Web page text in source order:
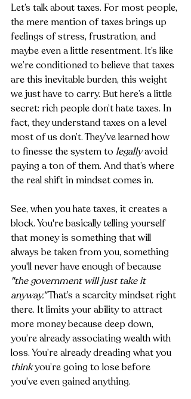
Let’s talk about taxes. For most people,
the mere mention of taxes brings up
feelings of stress, frustration, and
maybe even a little resentment. It’s like
we’re conditioned to believe that taxes
are this inevitable burden, this weight
we just have to carry. But here’s a little
secret: rich people don’t hate taxes. In
fact, they understand taxes on a level
most of us don’t. They’ve learned how
to finesse the system to legally avoid
paying a ton of them. And that’s where
the real shift in mindset comes in.
See, when you hate taxes, it creates a
block. You're basically telling yourself
that money is something that will
always be taken from you, something
you'll never have enough of because
"the government will just take it
anyway." That’s a scarcity mindset right
there. It limits your ability to attract
more money because deep down,
you’re already associating wealth with
loss. You’re already dreading what you
think you’re going to lose before
you’ve even gained anything.